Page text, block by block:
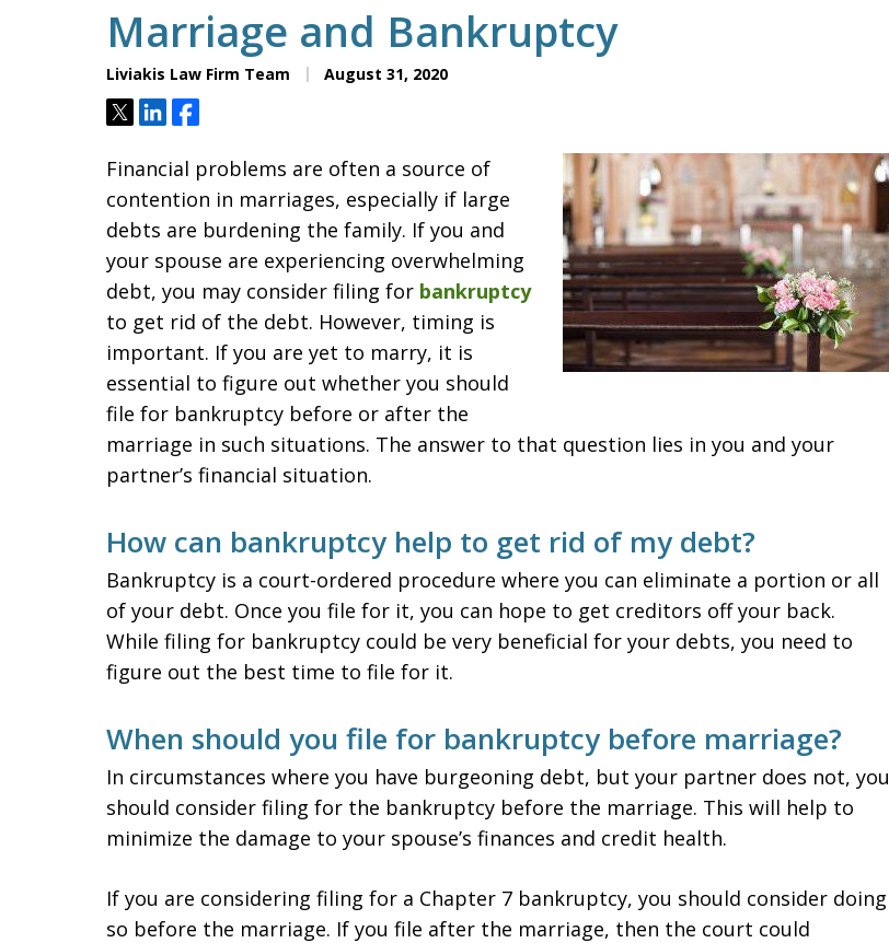
Marriage and Bankruptcy
Liviakis Law Firm Team August 31, 2020
TweetShareShare
Financial problems are often a source of
contention in marriages, especially if large
debts are burdening the family. If you and
your spouse are experiencing overwhelming
debt, you may consider filing for bankruptcy
to get rid of the debt. However, timing is
important. If you are yet to marry, it is
essential to figure out whether you should
file for bankruptcy before or after the
marriage in such situations. The answer to that question lies in you and your
partner’s financial situation.
How can bankruptcy help to get rid of my debt?
Bankruptcy is a court-ordered procedure where you can eliminate a portion or all
of your debt. Once you file for it, you can hope to get creditors off your back.
While filing for bankruptcy could be very beneficial for your debts, you need to
figure out the best time to file for it.
When should you file for bankruptcy before marriage?
In circumstances where you have burgeoning debt, but your partner does not, you
should consider filing for the bankruptcy before the marriage. This will help to
minimize the damage to your spouse’s finances and credit health.
If you are considering filing for a Chapter 7 bankruptcy, you should consider doing
so before the marriage. If you file after the marriage, then the court could